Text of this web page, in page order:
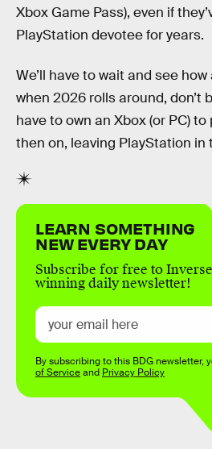
Xbox Game Pass), even if
PlayStation devotee for years.
We’ll have to wait and see
when 2026 rolls around, don’t
have to own an Xbox (or PC)
then on, leaving PlayStation in
LEARN SOMETHING
NEW EVERY DAY
Subscribe for free to
winning daily newsletter!
By subscribing to this BDG newsletter,
of Serviceand Privacy Policy